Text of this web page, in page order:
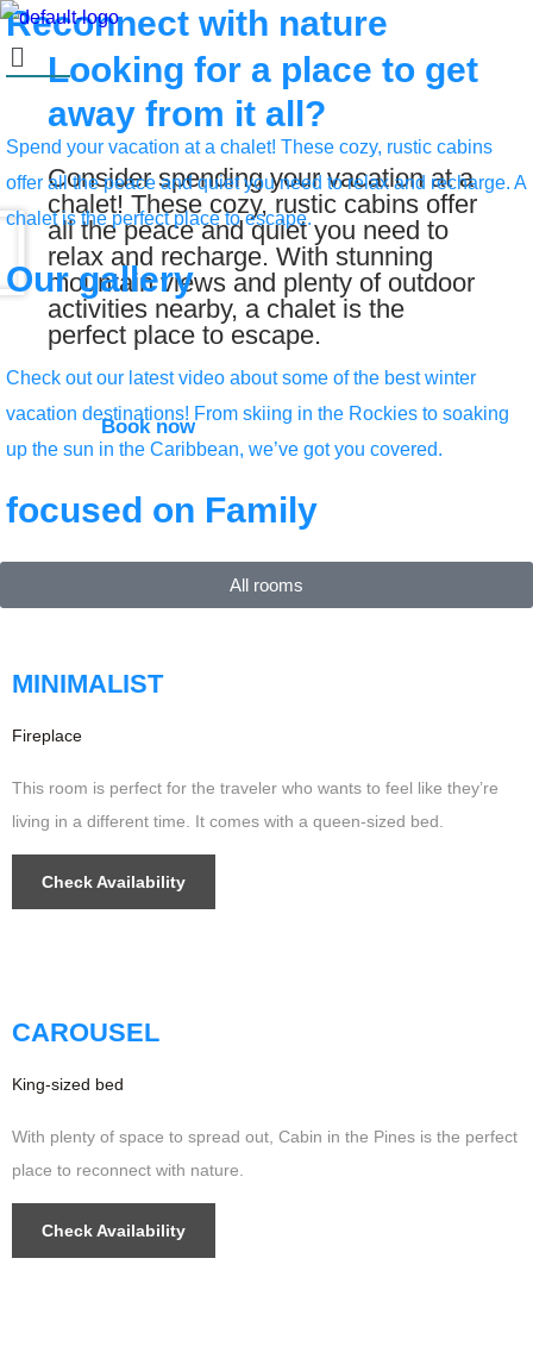
Looking for a place to get
away from it all?
Consider spending your vacation at a
chalet! These cozy, rustic cabins offer
all the peace and quiet you need to
relax and recharge. With stunning
mountain views and plenty of outdoor
activities nearby, a chalet is the
perfect place to escape.
Book now
Reconnect with nature
Spend your vacation at a chalet! These cozy, rustic cabins
offer all the peace and quiet you need to relax and recharge. A
chalet is the perfect place to escape.
Ourgallery
Check out our latest video about some of the best winter
vacation destinations! From skiing in the Rockies to soaking
up the sun in the Caribbean, we’ve got you covered.
focused on Family
All rooms
MINIMALIST
Fireplace
This room is perfect for the traveler who wants to feel like they’re
living in a different time. It comes with a queen-sized bed.
Check Availability
CAROUSEL
King-sized bed
With plenty of space to spread out, Cabin in the Pines is the perfect
place to reconnect with nature.
Check Availability